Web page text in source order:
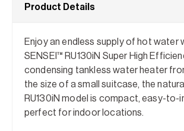
Product Details
Enjoy an endless supply of hot water
SENSEI™ RU130iN Super High
condensing tankless water heater
the size of a small suitcase, the
RU130iN model is compact, easy-to-
perfect for indoor locations.